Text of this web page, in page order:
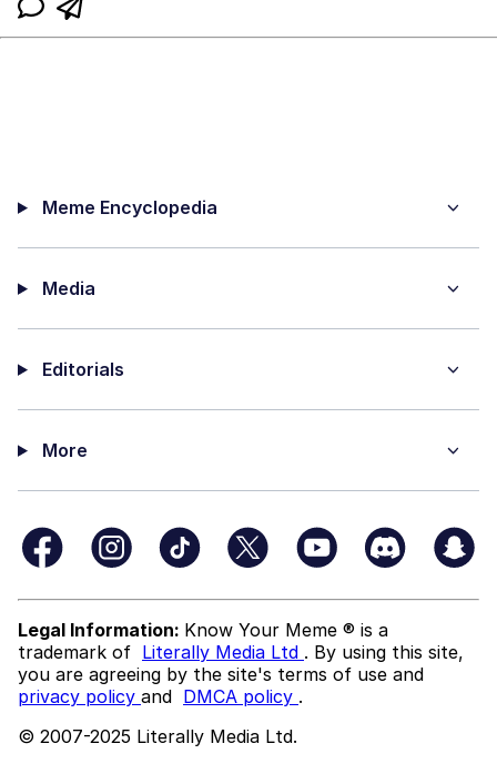
Meme Encyclopedia
Media
Editorials
More
Legal Information: Know Your Meme ® is a
trademark of Literally Media Ltd . By using this site,
you are agreeing by the site's terms of use and
privacy policy and DMCA policy .
© 2007-2025 Literally Media Ltd.